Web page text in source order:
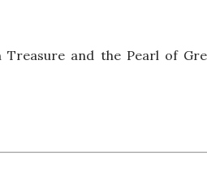
Treasure and the Pearl of